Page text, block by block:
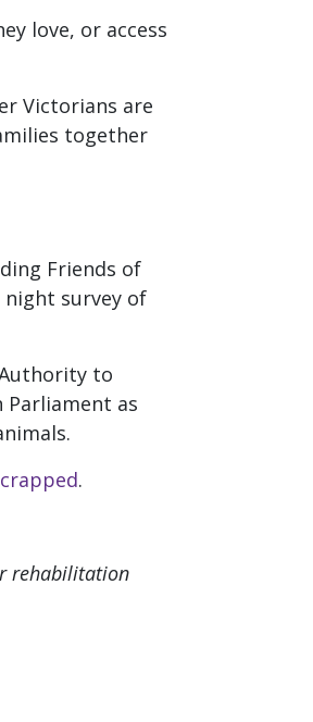
love, or access
Victorians are
together
Friends of
night survey of
to
Parliament as
.
rehabilitation